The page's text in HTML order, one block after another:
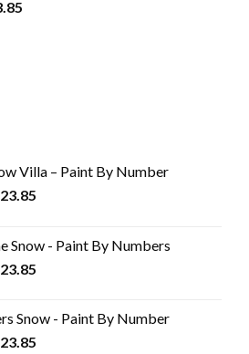
Villa – Paint By Number
23.85
Snow - Paint By Numbers
23.85
Snow - Paint By Number
23.85